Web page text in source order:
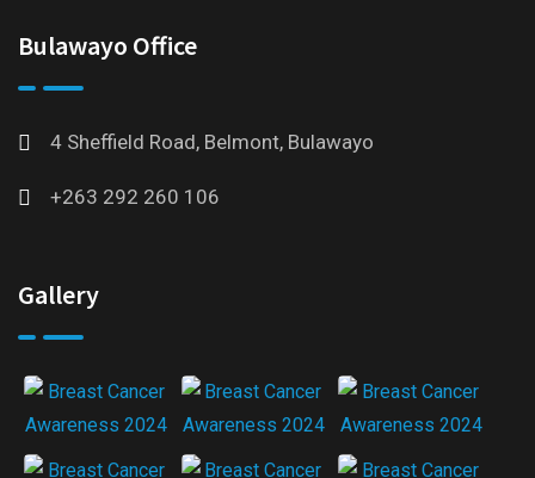
Bulawayo Office
4 Sheffield Road, Belmont, Bulawayo
+263 292 260 106
Gallery